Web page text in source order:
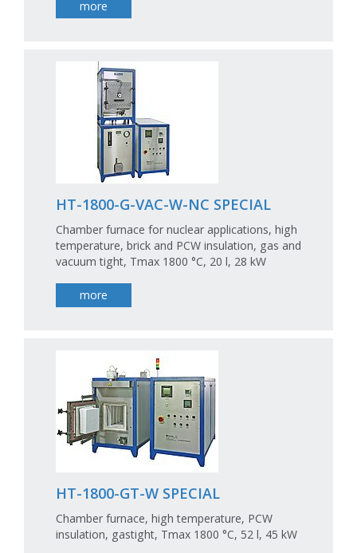
more
HT-1800-G-VAC-W-NC SPECIAL
Chamber furnace for nuclear applications, high
temperature, brick and PCW insulation, gas and
vacuum tight, Tmax 1800 °C, 20 l, 28 kW
more
HT-1800-GT-W SPECIAL
Chamber furnace, high temperature, PCW
insulation, gastight, Tmax 1800 °C, 52 l, 45 kW